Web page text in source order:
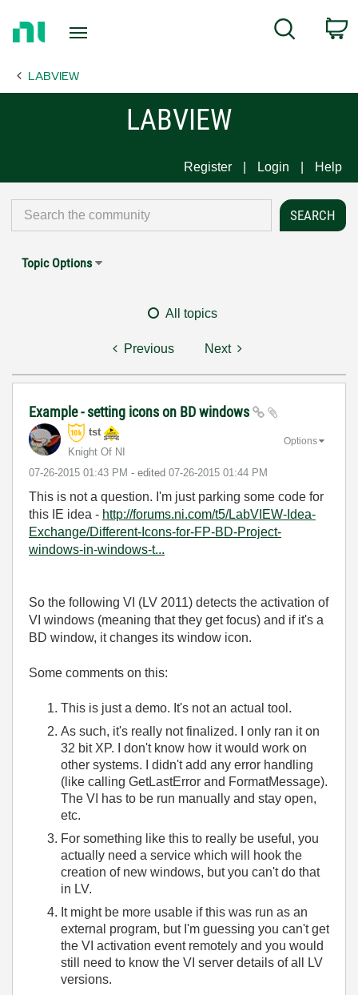
Page
Search
LABVIEW
LABVIEW
Register Login Help
Topic Options
All topics
Previous Next
Example - setting icons on BD windows
tst
Knight Of NI
‎07-26-2015 01:43 PM - edited ‎07-26-2015 01:44 PM
Options
This is not a question. I'm just parking some code for
this IE idea - http://forums.ni.com/t5/LabVIEW-Idea-
Exchange/Different-Icons-for-FP-BD-Project-
windows-in-windows-t...
So the following VI (LV 2011) detects the activation of
VI windows (meaning that they get focus) and if it's a
BD window, it changes its window icon.
Some comments on this:
This is just a demo. It's not an actual tool.
As such, it's really not finalized. I only ran it on
32 bit XP. I don't know how it would work on
other systems. I didn't add any error handling
(like calling GetLastError and FormatMessage).
The VI has to be run manually and stay open,
etc.
For something like this to really be useful, you
actually need a service which will hook the
creation of new windows, but you can't do that
in LV.
It might be more usable if this was run as an
external program, but I'm guessing you can't get
the VI activation event remotely and you would
still need to know the VI server details of all LV
versions.